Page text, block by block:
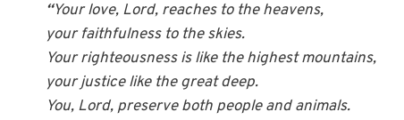
“Your love, Lord, reaches to the heavens,
your faithfulness to the skies.
Your righteousness is like the highest mountains,
your justice like the great deep.
You, Lord, preserve both people and animals.